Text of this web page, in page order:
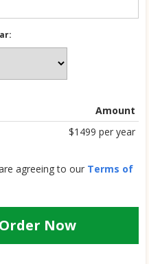
Amount
$1499 per year
agreeing to our Terms of
Now